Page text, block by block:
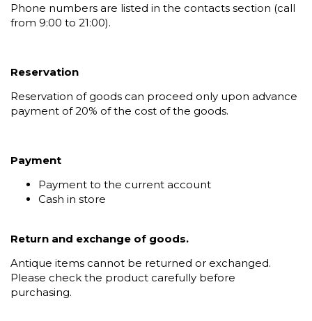
Phone numbers are listed in the contacts section (call
from 9:00 to 21:00).
Reservation
Reservation of goods can proceed only upon advance
payment of 20% of the cost of the goods.
Payment
Payment to the current account
Cash in store
Return and exchange of goods.
Antique items cannot be returned or exchanged.
Please check the product carefully before
purchasing.